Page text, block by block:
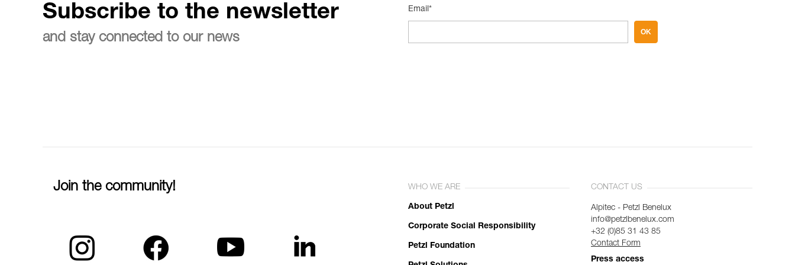
Subscribe to the newsletter
and stay connected to our news
Email*
OK
Join the community! WHO WE ARE
About Petzl
Corporate Social Responsibility
Petzl Foundation
CONTACT US
Alpitec - Petzl Benelux
info@petzlbenelux.com
+32 (0)85 31 43 85
Contact Form
Press access